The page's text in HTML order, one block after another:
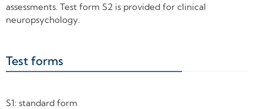
assessments. Test form S2 is provided for clinical
neuropsychology.
Test forms
S1: standard form